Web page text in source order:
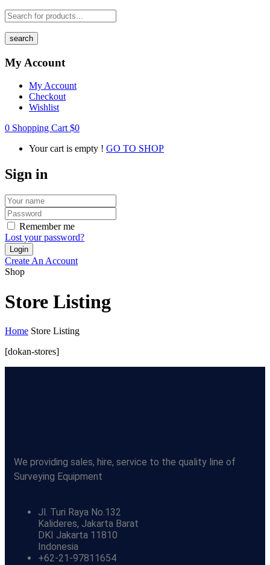
search
My Account
My Account
Checkout
Wishlist
0 Shopping Cart $0
Your cart is empty ! GO TO SHOP
Sign in
Remember me
Lost your password?
Create An Account
Shop
Store Listing
Home Store Listing
[dokan-stores]
We providing sales, hire, service to the quality line of
Surveying Equipment
Jl. Turi Raya No.132
Kalideres, Jakarta Barat
DKI Jakarta 11810
Indonesia
+62-21-97811654